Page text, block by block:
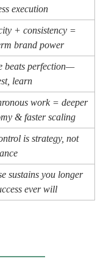
execution
+ consistency =
brand power
beats perfection—
learn
work = deeper
& faster scaling
is strategy, not
sustains you longer
ever will